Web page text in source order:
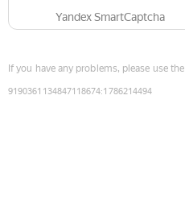
Yandex SmartCaptcha
If you have any problems, please use the
9190361134847118674:1786214494